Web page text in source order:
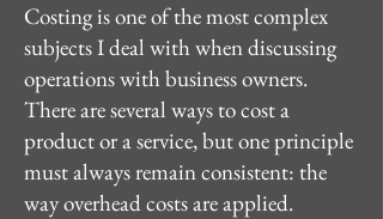
Costing is one of the most complex
subjects I deal with when discussing
operations with business owners.
There are several ways to cost a
product or a service, but one principle
must always remain consistent: the
way overhead costs are applied.